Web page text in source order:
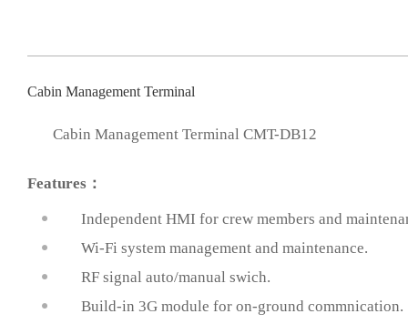
Cabin Management Terminal
prev
Cabin Management Terminal CMT-DB12
Features：
Independent HMI for crew members and
Wi-Fi system management and maintenance.
RF signal auto/manual swich.
Build-in 3G module for on-ground commnication.